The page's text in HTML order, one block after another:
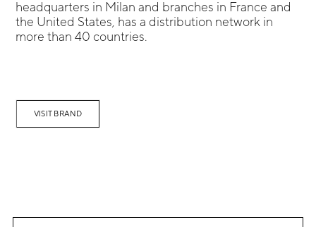
headquarters in Milan and branches in France and
the United States, has a distribution network in
more than 40 countries.
VISIT BRAND